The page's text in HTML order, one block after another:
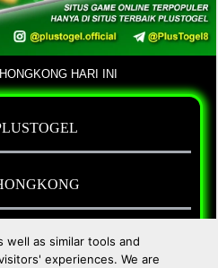
well as similar tools and
experiences. We are